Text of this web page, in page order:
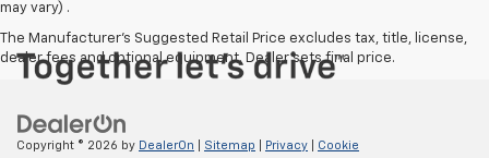
may vary) .
The Manufacturer's Suggested Retail Price excludes tax, title, license,
dealer fees and optional equipment. Dealer sets final price.
Copyright © 2026 by DealerOn Sitemap Privacy Cookie